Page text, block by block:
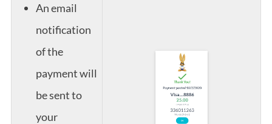
An email
notification
of the
payment will
be sent to
your